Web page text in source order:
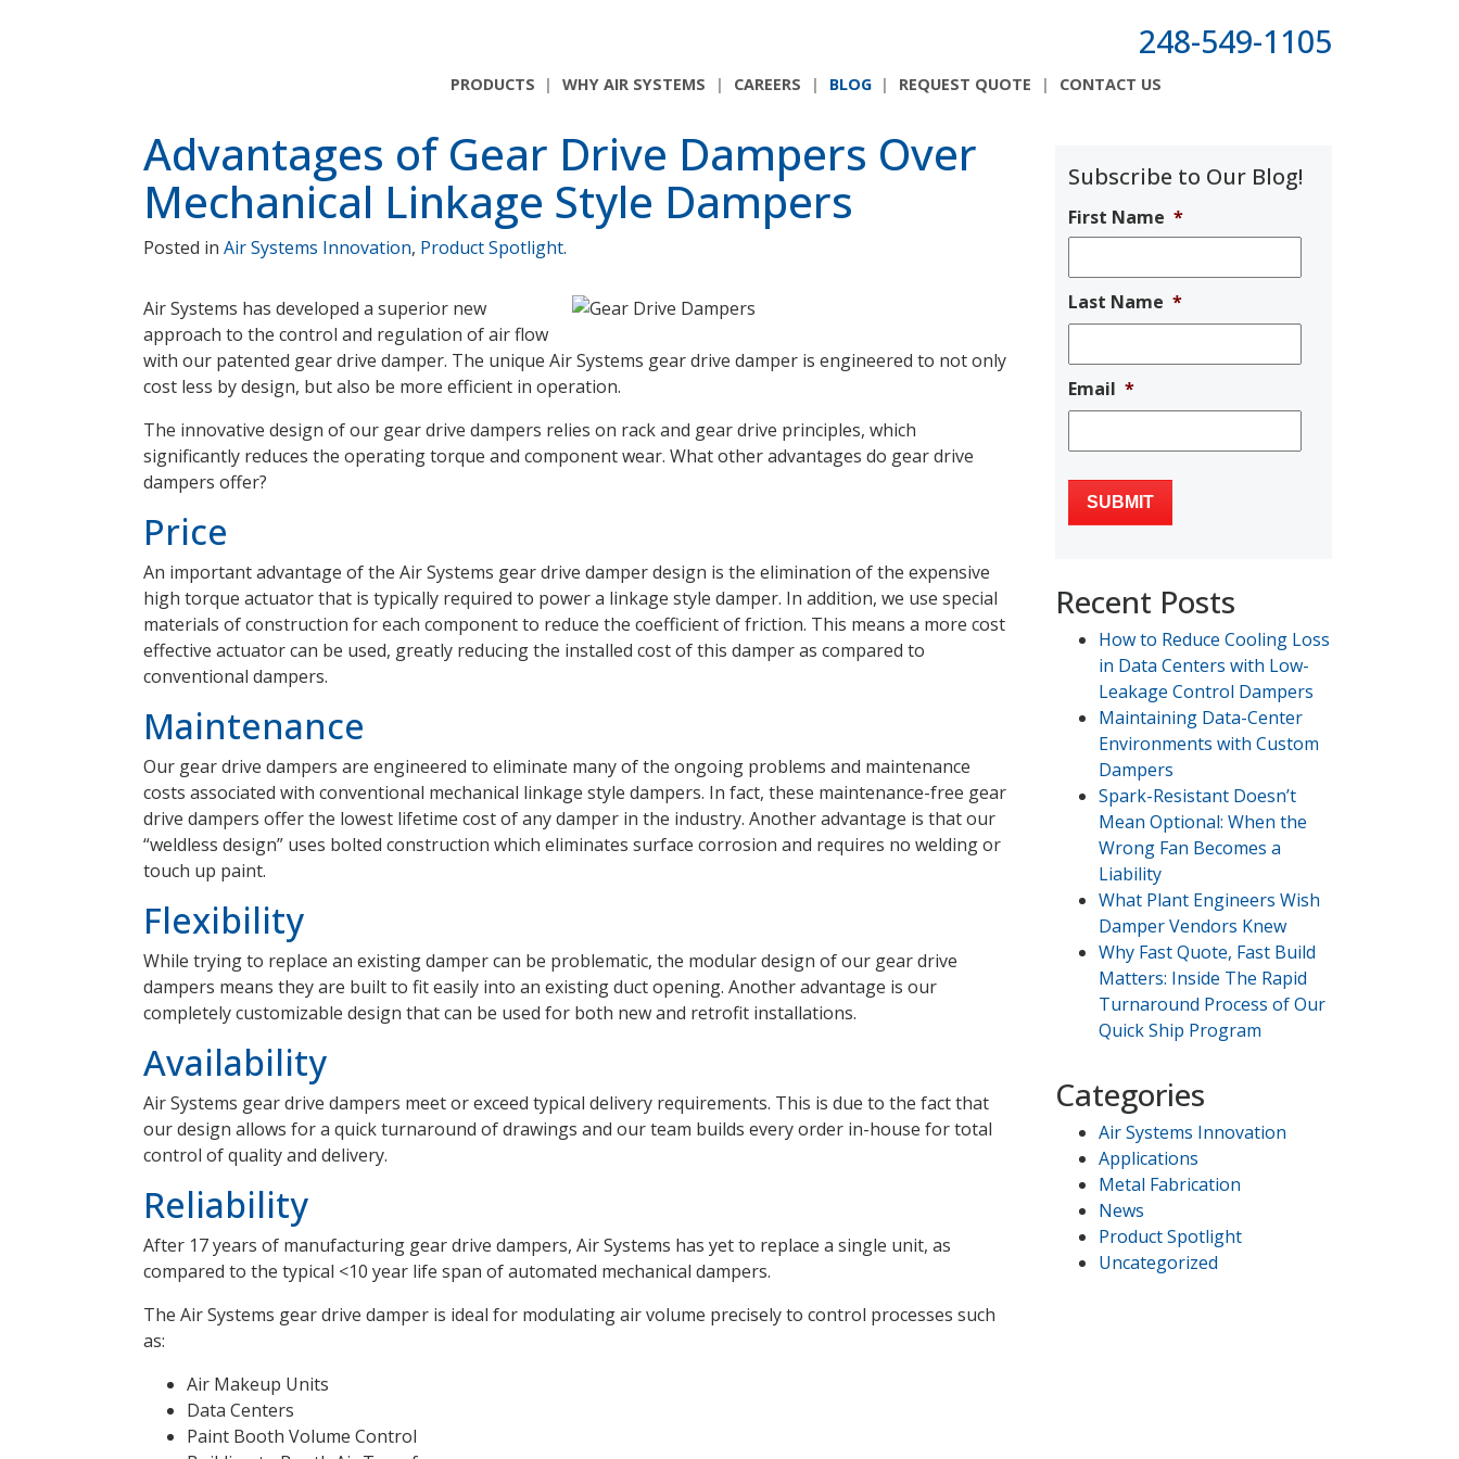
248-549-1105
PRODUCTS WHY AIR SYSTEMS CAREERS BLOG REQUEST QUOTE CONTACT US
Advantages of Gear Drive Dampers Over
Mechanical Linkage Style Dampers
Posted in Air Systems Innovation, Product Spotlight.
Air Systems has developed a superior new
approach to the control and regulation of air flow
with our patented gear drive damper. The unique Air Systems gear drive damper is engineered to not only
cost less by design, but also be more efficient in operation.
The innovative design of our gear drive dampers relies on rack and gear drive principles, which
significantly reduces the operating torque and component wear. What other advantages do gear drive
dampers offer?
Price
An important advantage of the Air Systems gear drive damper design is the elimination of the expensive
high torque actuator that is typically required to power a linkage style damper. In addition, we use special
materials of construction for each component to reduce the coefficient of friction. This means a more cost
effective actuator can be used, greatly reducing the installed cost of this damper as compared to
conventional dampers.
Maintenance
Our gear drive dampers are engineered to eliminate many of the ongoing problems and maintenance
costs associated with conventional mechanical linkage style dampers. In fact, these maintenance-free gear
drive dampers offer the lowest lifetime cost of any damper in the industry. Another advantage is that our
“weldless design” uses bolted construction which eliminates surface corrosion and requires no welding or
touch up paint.
Flexibility
While trying to replace an existing damper can be problematic, the modular design of our gear drive
dampers means they are built to fit easily into an existing duct opening. Another advantage is our
completely customizable design that can be used for both new and retrofit installations.
Availability
Air Systems gear drive dampers meet or exceed typical delivery requirements. This is due to the fact that
our design allows for a quick turnaround of drawings and our team builds every order in-house for total
control of quality and delivery.
Reliability
After 17 years of manufacturing gear drive dampers, Air Systems has yet to replace a single unit, as
compared to the typical <10 year life span of automated mechanical dampers.
The Air Systems gear drive damper is ideal for modulating air volume precisely to control processes such
as:
Air Makeup Units
Data Centers
Paint Booth Volume Control
Subscribe to Our Blog!
First Name *
Last Name *
Email *
Recent Posts
How to Reduce Cooling Loss
in Data Centers with Low-
Leakage Control Dampers
Maintaining Data-Center
Environments with Custom
Dampers
Spark-Resistant Doesn’t
Mean Optional: When the
Wrong Fan Becomes a
Liability
What Plant Engineers Wish
Damper Vendors Knew
Why Fast Quote, Fast Build
Matters: Inside The Rapid
Turnaround Process of Our
Quick Ship Program
Categories
Air Systems Innovation
Applications
Metal Fabrication
News
Product Spotlight
Uncategorized